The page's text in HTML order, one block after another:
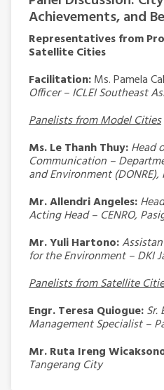
Achievements, and
Representatives from
Satellite Cities
Facilitation:Ms. Pamela
Officer – ICLEI Southeast
Panelists from Model Cities
Ms. Le Thanh Thuy:Head
Communication –
and Environment
Mr. Allendri Angeles:
Acting Head – CENRO,
Mr. Yuli Hartono:
for the Environment – DKI
Panelists from Satellite
Engr. Teresa Quiogue:Sr.
Management Specialist –
Mr. Ruta Ireng
Tangerang City